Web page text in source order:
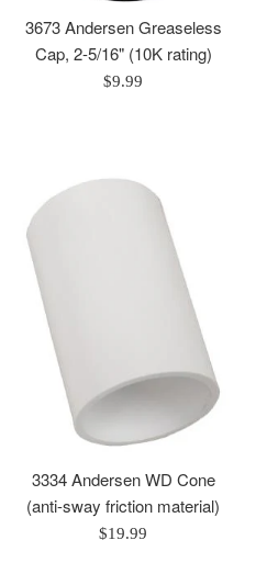
3673 Andersen Greaseless
Cap, 2-5/16" (10K rating)
Regular
$9.99
3334 Andersen WD Cone
(anti-sway friction material)
Regular
$19.99